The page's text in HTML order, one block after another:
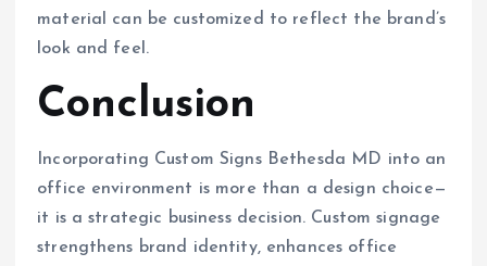
material can be customized to reflect the brand’s
look and feel.
Conclusion
Incorporating Custom Signs Bethesda MD into an
office environment is more than a design choice—
it is a strategic business decision. Custom signage
strengthens brand identity, enhances office